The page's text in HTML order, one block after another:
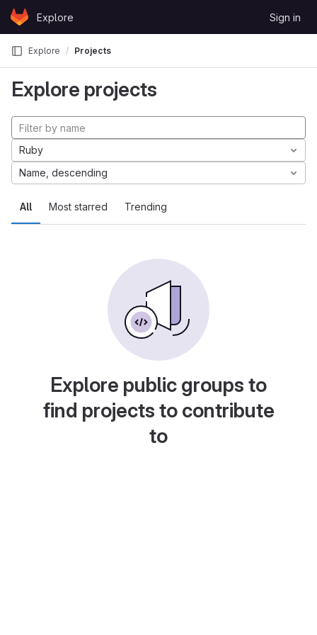
Skip to content
GitLabExplore Sign in
Explore Projects
Explore projects
All Most starred Trending
Ruby
Name, descending
Explore public groups to
find projects to contribute
to